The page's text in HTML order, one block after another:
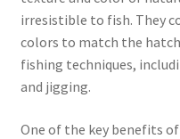
irresistible to fish. They
colors to match the
fishing techniques,
and jigging.
One of the key benefits